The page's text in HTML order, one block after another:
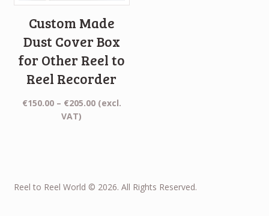
Custom Made
Dust Cover Box
for Other Reel to
Reel Recorder
€150.00 – €205.00Price
(excl.
VAT)
Reel to Reel World © 2026. All Rights Reserved.